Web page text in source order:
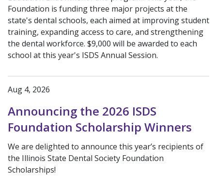
Foundation is funding three major projects at the
state's dental schools, each aimed at improving student
training, expanding access to care, and strengthening
the dental workforce. $9,000 will be awarded to each
school at this year's ISDS Annual Session.
Aug 4, 2026
Announcing the 2026 ISDS
Foundation Scholarship Winners
We are delighted to announce this year’s recipients of
the Illinois State Dental Society Foundation
Scholarships!